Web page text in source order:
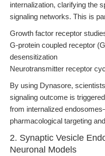
internalization, clarifying the
signaling networks. This is
Growth factor receptor
G-protein coupled receptor
desensitization
Neurotransmitter receptor
By using Dynasore,
signaling outcome is
from internalized
pharmacological targeting
2. Synaptic Vesicle
Neuronal Models